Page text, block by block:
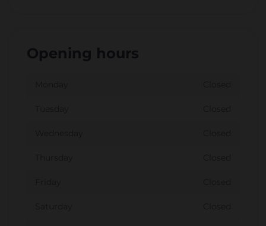
Opening hours